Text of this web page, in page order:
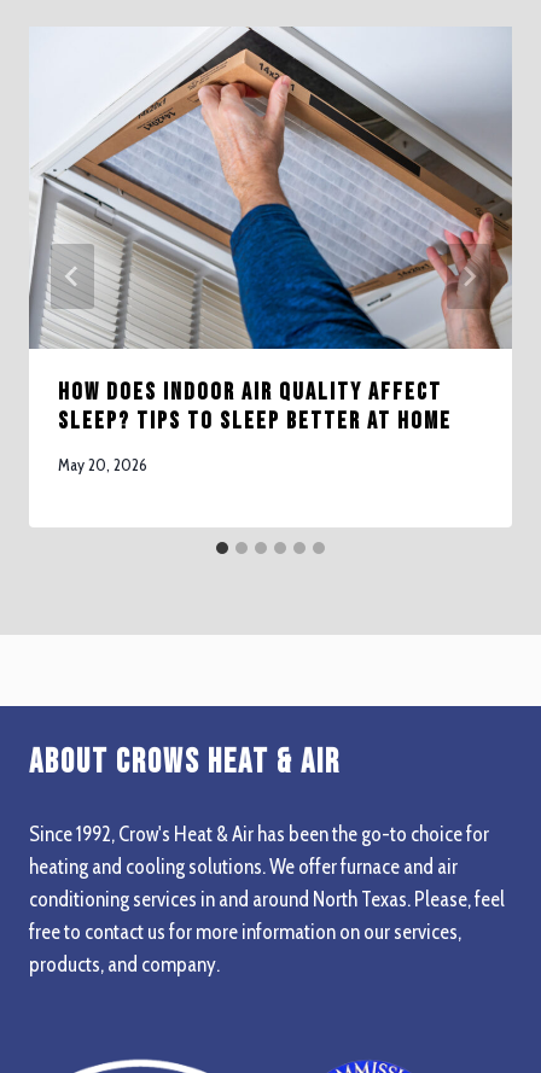
How Does Indoor Air Quality Affect
Sleep? Tips to Sleep Better at Home
May 20, 2026
About Crows Heat & Air
Since 1992, Crow's Heat & Air has been the go-to choice for
heating and cooling solutions. We offer furnace and air
conditioning services in and around North Texas. Please, feel
free to contact us for more information on our services,
products, and company.